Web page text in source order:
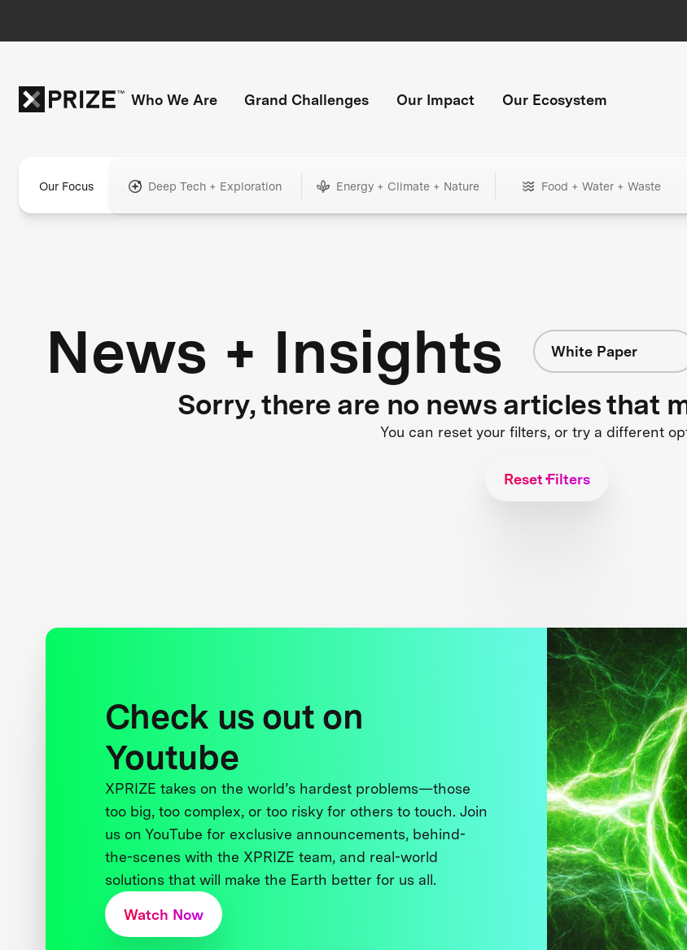
Who We Are Grand Challenges Our Impact Our Ecosystem
Our Focus Deep Tech + Exploration Energy + Climate + Nature Food + Water + Waste
News + Insights White Paper
Sorry, there are no news articles that
You can reset your filters, or try a different
Reset Filters
Check us out on
Youtube
XPRIZE takes on the world’s hardest problems—those
too big, too complex, or too risky for others to touch. Join
us on YouTube for exclusive announcements, behind-
the-scenes with the XPRIZE team, and real-world
solutions that will make the Earth better for us all.
Watch Now